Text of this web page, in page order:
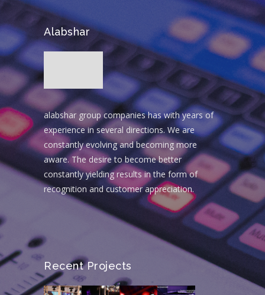
Alabshar
alabshar group companies has with years of
experience in several directions. We are
constantly evolving and becoming more
aware. The desire to become better
constantly yielding results in the form of
recognition and customer appreciation.
Recent Projects